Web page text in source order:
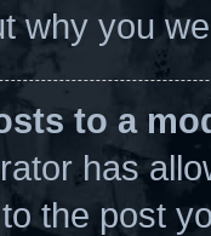
why you
to a
has
the post